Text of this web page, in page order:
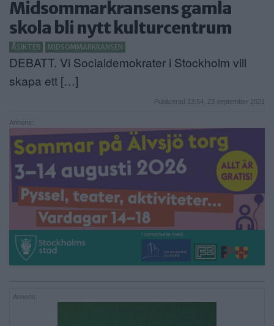
ANNONSERA
NÄRINGSLIV
MER
Midsommarkransens gamla
skola bli nytt kulturcentrum
ÅSIKTER MIDSOMMARKRANSEN
DEBATT. Vi Socialdemokrater i Stockholm vill
skapa ett […]
Publicerad 13:54, 23 september 2021
Annons:
Annons: